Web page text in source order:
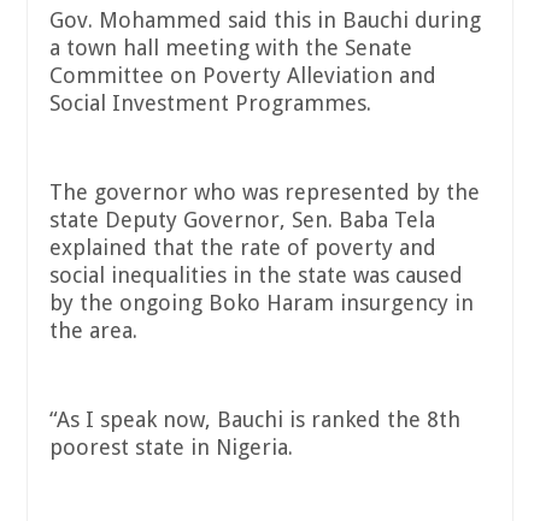
Gov. Mohammed said this in Bauchi during
a town hall meeting with the Senate
Committee on Poverty Alleviation and
Social Investment Programmes.
The governor who was represented by the
state Deputy Governor, Sen. Baba Tela
explained that the rate of poverty and
social inequalities in the state was caused
by the ongoing Boko Haram insurgency in
the area.
“As I speak now, Bauchi is ranked the 8th
poorest state in Nigeria.